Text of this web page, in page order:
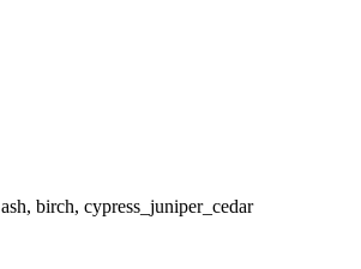
ash, birch, cypress_juniper_cedar